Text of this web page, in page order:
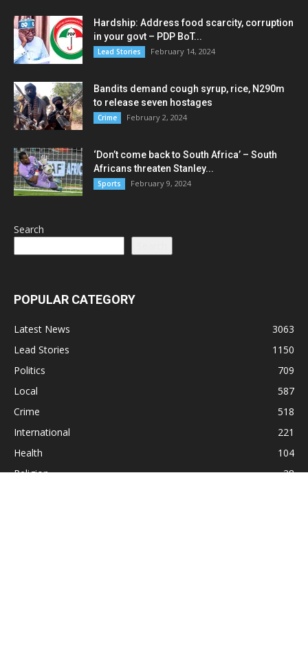
Hardship: Address food scarcity, corruption
in your govt – PDP BoT...
Lead Stories February 14, 2024
Bandits demand cough syrup, rice, N290m
to release seven hostages
Crime February 2, 2024
‘Don’t come back to South Africa’ – South
Africans threaten Stanley...
Sports February 9, 2024
Search
POPULAR CATEGORY
Latest News
3063
Lead Stories
1150
Politics
709
Local
587
Crime
518
International
221
Health
104
Religion
38